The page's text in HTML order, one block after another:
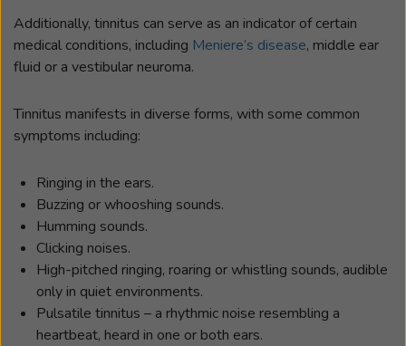
Additionally, tinnitus can serve as an indicator of certain
medical conditions, including Meniere’s disease, middle ear
fluid or a vestibular neuroma.
Tinnitus manifests in diverse forms, with some common
symptoms including:
Ringing in the ears.
Buzzing or whooshing sounds.
Humming sounds.
Clicking noises.
High-pitched ringing, roaring or whistling sounds, audible
only in quiet environments.
Pulsatile tinnitus – a rhythmic noise resembling a
heartbeat, heard in one or both ears.